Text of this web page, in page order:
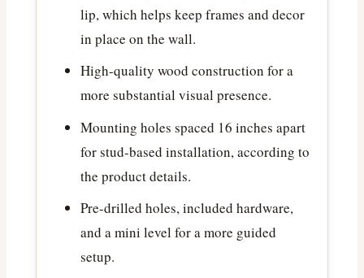
lip, which helps keep frames and decor
in place on the wall.
High-quality wood construction for a
more substantial visual presence.
Mounting holes spaced 16 inches apart
for stud-based installation, according to
the product details.
Pre-drilled holes, included hardware,
and a mini level for a more guided
setup.